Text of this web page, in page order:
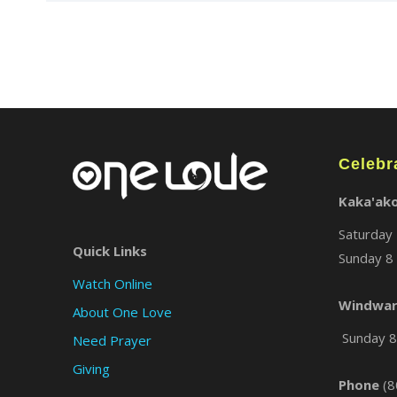
Quick Links
Watch Online
About One Love
Need Prayer
Giving
Saturday
Sunday
Sunday
Phone